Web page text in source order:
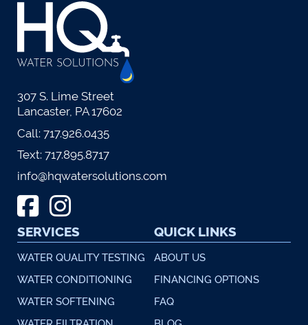
307 S. Lime Street
Lancaster, PA 17602
Call: 717.926.0435
Text: 717.895.8717
info@hqwatersolutions.com
SERVICES
WATER QUALITY TESTING
WATER CONDITIONING
WATER SOFTENING
QUICK LINKS
ABOUT US
FINANCING OPTIONS
FAQ